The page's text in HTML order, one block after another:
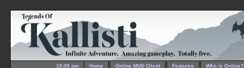
10:00 pm Home Online MUD Client Features Who is Online?